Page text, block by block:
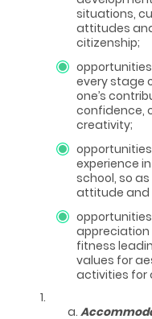
situations,
attitudes
citizenship;
every stage
one’s
confidence,
creativity;
experience
school, so
attitude and
appreciation
fitness
values for
activities for